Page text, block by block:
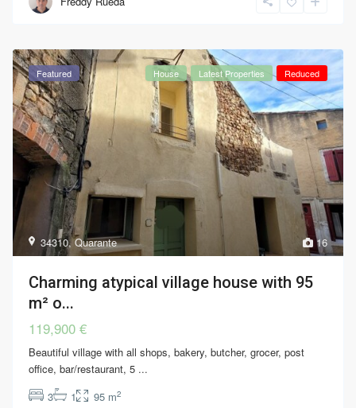
16
34310,Quarante
Featured House Latest Properties Reduced
Charming atypical village house with 95
m² o...
119,900 €
Beautiful village with all shops, bakery, butcher, grocer, post
office, bar/restaurant, 5 ...
3
1 95 m2